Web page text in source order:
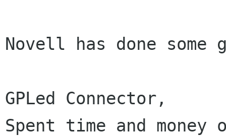
Novell has done
GPLed Connector,
Spent time and money